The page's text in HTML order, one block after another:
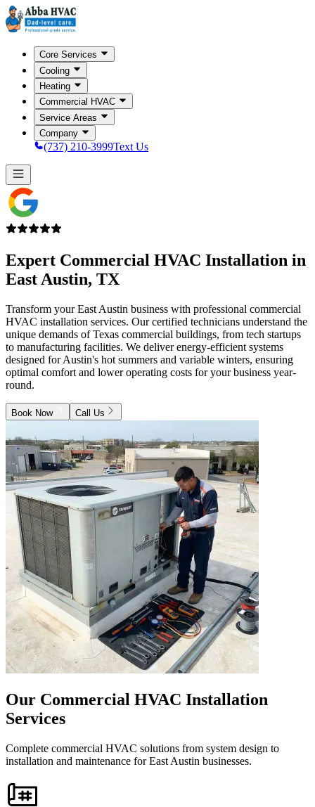
Core Services
Cooling
Heating
Commercial HVAC
Service Areas
Company
(737) 210-3999Text Us
Expert Commercial HVAC Installation in
East Austin, TX
Transform your East Austin business with professional commercial
HVAC installation services. Our certified technicians understand the
unique demands of Texas commercial buildings, from tech startups
to manufacturing facilities. We deliver energy-efficient systems
designed for Austin's hot summers and variable winters, ensuring
optimal comfort and lower operating costs for your business year-
round.
Book Now Call Us
Our Commercial HVAC Installation
Services
Complete commercial HVAC solutions from system design to
installation and maintenance for East Austin businesses.